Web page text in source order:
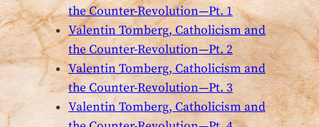
the Counter-Revolution—Pt. 1
Valentin Tomberg, Catholicism and
the Counter-Revolution—Pt. 2
Valentin Tomberg, Catholicism and
the Counter-Revolution—Pt. 3
Valentin Tomberg, Catholicism and